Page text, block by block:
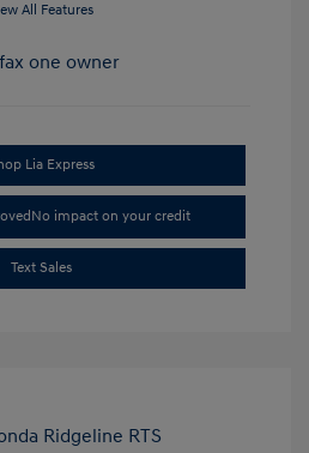
All Features
Lia Express
No impact on your credit
Text Sales